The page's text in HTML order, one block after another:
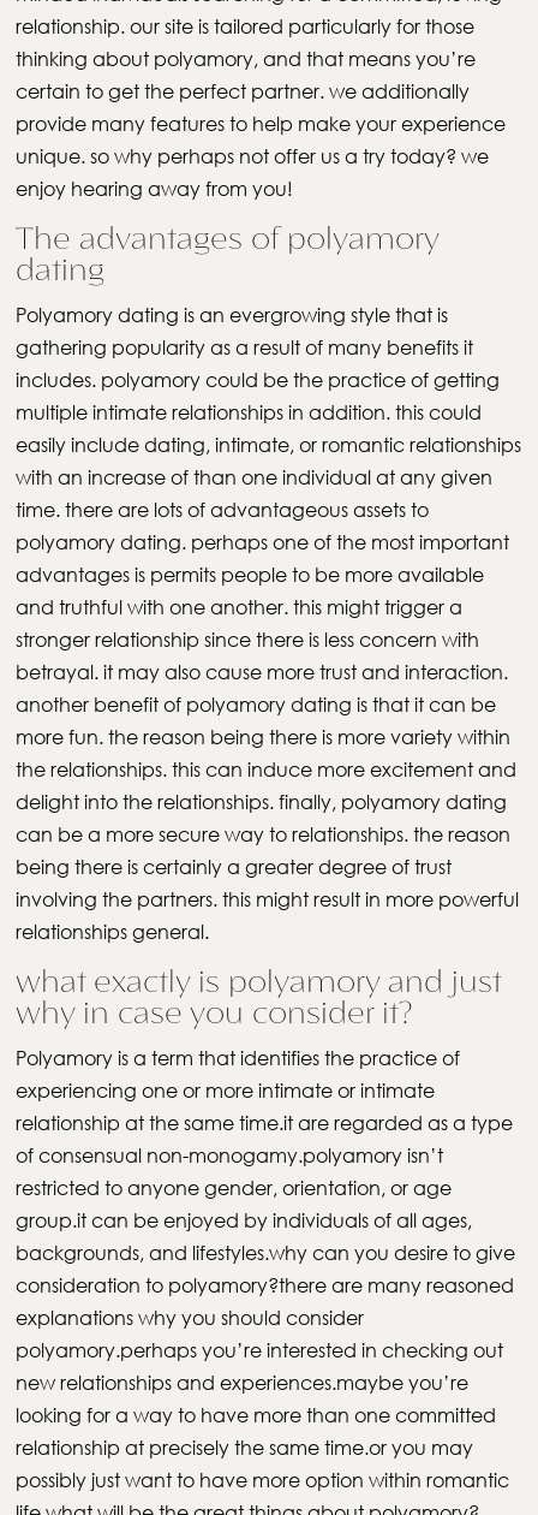
relationship. our site is tailored particularly for those
thinking about polyamory, and that means you’re
certain to get the perfect partner. we additionally
provide many features to help make your experience
unique. so why perhaps not offer us a try today? we
enjoy hearing away from you!
The advantages of polyamory
dating
Polyamory dating is an evergrowing style that is
gathering popularity as a result of many benefits it
includes. polyamory could be the practice of getting
multiple intimate relationships in addition. this could
easily include dating, intimate, or romantic relationships
with an increase of than one individual at any given
time. there are lots of advantageous assets to
polyamory dating. perhaps one of the most important
advantages is permits people to be more available
and truthful with one another. this might trigger a
stronger relationship since there is less concern with
betrayal. it may also cause more trust and interaction.
another benefit of polyamory dating is that it can be
more fun. the reason being there is more variety within
the relationships. this can induce more excitement and
delight into the relationships. finally, polyamory dating
can be a more secure way to relationships. the reason
being there is certainly a greater degree of trust
involving the partners. this might result in more powerful
relationships general.
what exactly is polyamory and just
why in case you consider it?
Polyamory is a term that identifies the practice of
experiencing one or more intimate or intimate
relationship at the same time.it are regarded as a type
of consensual non-monogamy.polyamory isn’t
restricted to anyone gender, orientation, or age
group.it can be enjoyed by individuals of all ages,
backgrounds, and lifestyles.why can you desire to give
consideration to polyamory?there are many reasoned
explanations why you should consider
polyamory.perhaps you’re interested in checking out
new relationships and experiences.maybe you’re
looking for a way to have more than one committed
relationship at precisely the same time.or you may
possibly just want to have more option within romantic